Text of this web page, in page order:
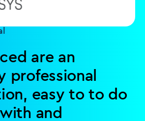
are an
professional
easy to to do
and